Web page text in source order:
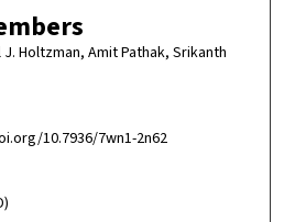
Holtzman, Amit Pathak, Srikanth
10.7936/7wn1-2n62